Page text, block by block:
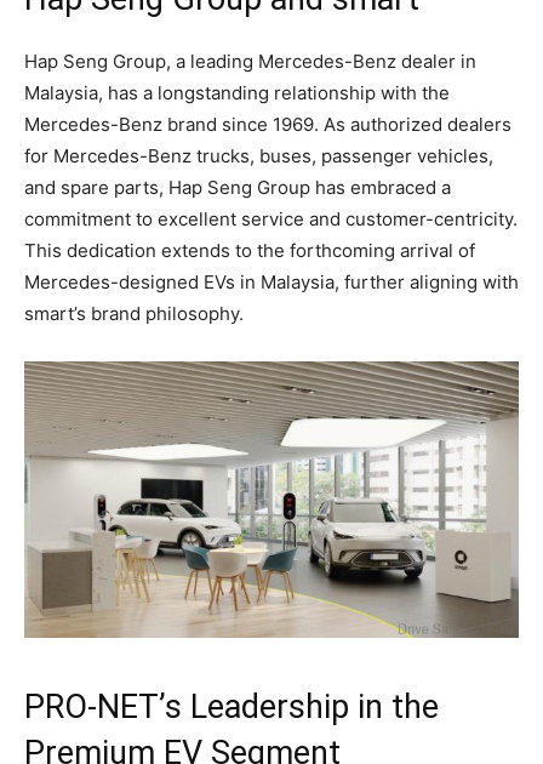
Hap Seng Group, a leading Mercedes-Benz dealer in
Malaysia, has a longstanding relationship with the
Mercedes-Benz brand since 1969. As authorized dealers
for Mercedes-Benz trucks, buses, passenger vehicles,
and spare parts, Hap Seng Group has embraced a
commitment to excellent service and customer-centricity.
This dedication extends to the forthcoming arrival of
Mercedes-designed EVs in Malaysia, further aligning with
smart’s brand philosophy.
PRO-NET’s Leadership in the
Premium EV Segment